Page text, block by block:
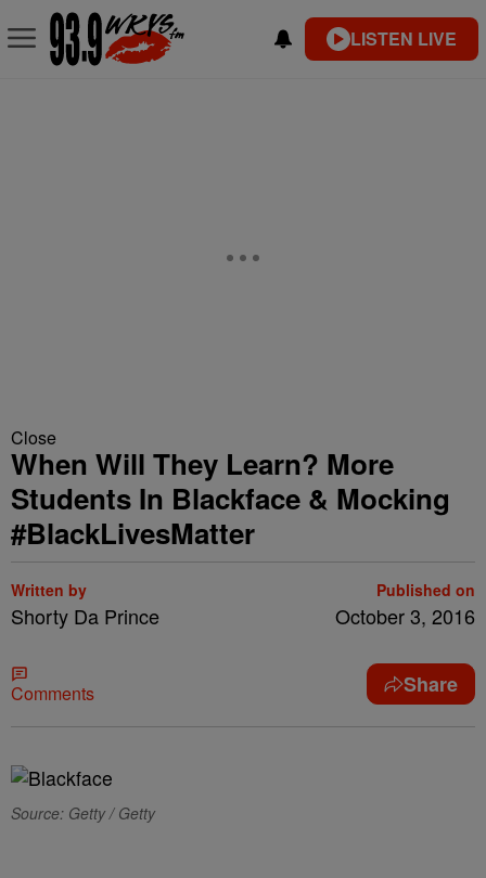
LISTEN LIVE
Close
When Will They Learn? More
Students In Blackface & Mocking
#BlackLivesMatter
Written by
Shorty Da Prince
Published on
October 3, 2016
Comments Share
Source: Getty / Getty